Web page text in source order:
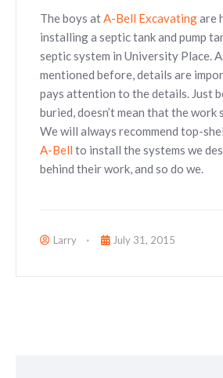
The boys at A-Bell Excavatingare
installing a septic tank and pump
septic system in University Place.
mentioned before, details are
pays attention to the details. Just
buried, doesn’t mean that the work
We will always recommend top-
A-Bell to install the systems we
behind their work, and so do we.
Larry July 31, 2015